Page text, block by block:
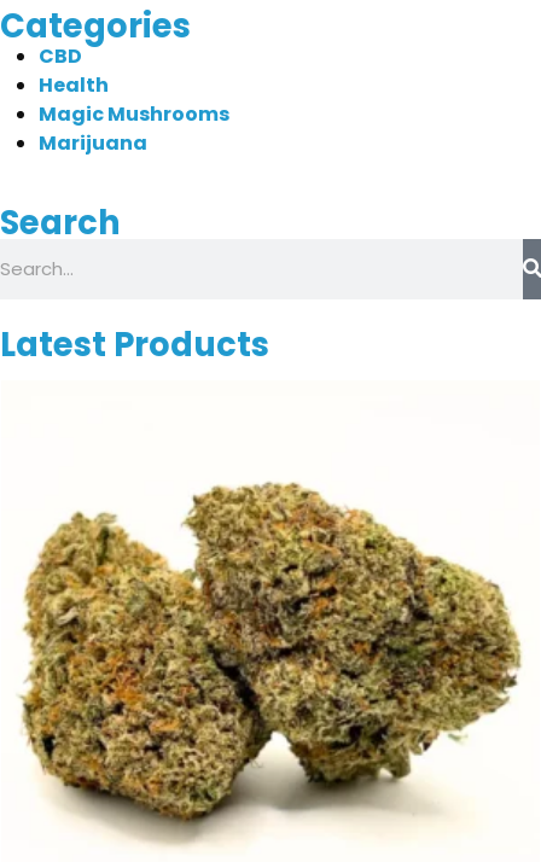
Categories
CBD
Health
Magic Mushrooms
Marijuana
Search
Latest Products